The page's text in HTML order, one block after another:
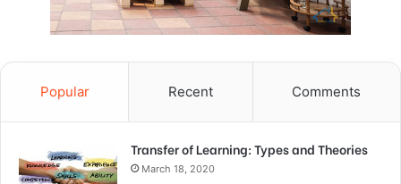
Popular Recent Comments
Transfer of Learning: Types and Theories
March 18, 2020